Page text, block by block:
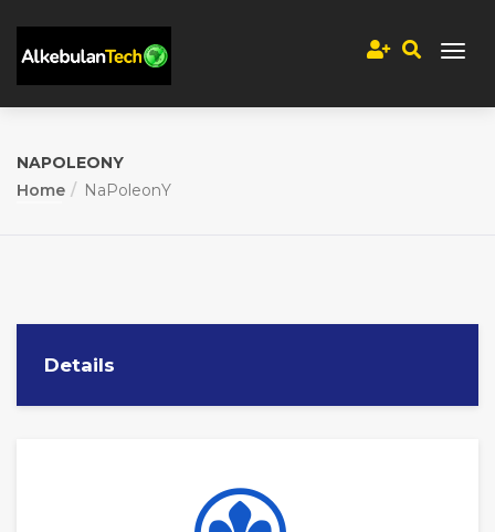
NAPOLEONY
Home
NaPoleonY
Details